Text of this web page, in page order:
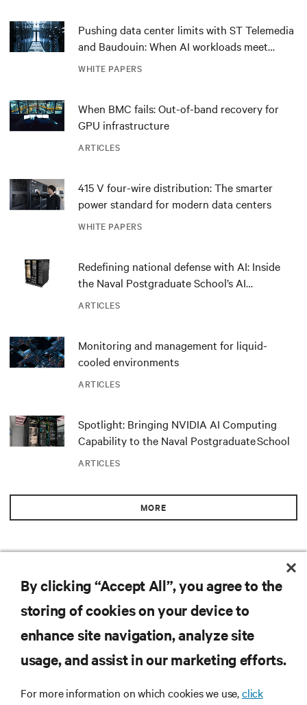
WHITE PAPERS
Pushing data center limits with ST Telemedia
and Baudouin: When AI workloads meet
outdated critical power infrastructure
ARTICLES
When BMC fails: Out-of-band recovery for
GPU infrastructure
WHITE PAPERS
415 V four-wire distribution: The smarter
power standard for modern data centers
ARTICLES
Redefining national defense with AI: Inside
the Naval Postgraduate School’s AI
infrastructure deployment
ARTICLES
Monitoring and management for liquid-
cooled environments
ARTICLES
Spotlight: Bringing NVIDIA AI Computing
Capability to the Naval Postgraduate School
MORE
RESOURCES
SUPPORT
CORPORATE
By clicking “Accept All”, you agree to the
storing of cookies on your device to
enhance site navigation, analyze site
usage, and assist in our marketing efforts.
For more information on which cookies we use,click